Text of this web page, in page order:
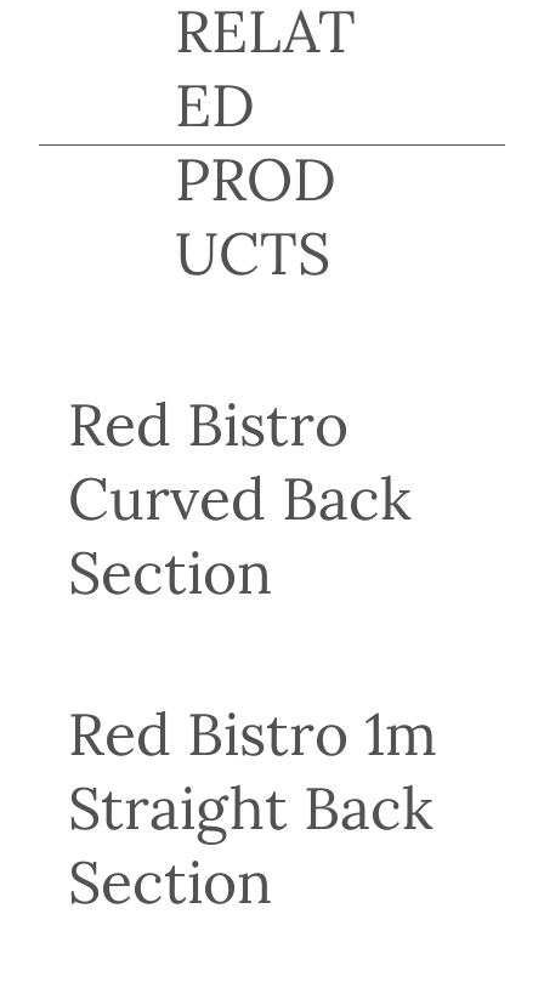
Red Bistro
Curved Back
Section
Red Bistro 1m
Straight Back
Section
RELAT
ED
PROD
UCTS